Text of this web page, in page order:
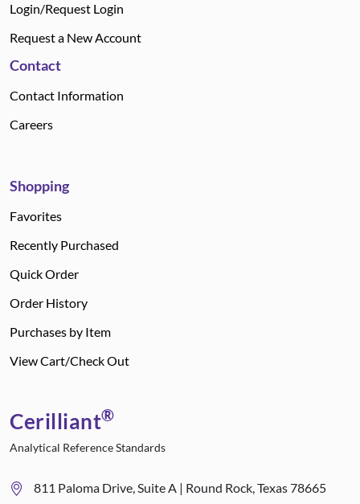
Login/Request Login
Request a New Account
Contact
Contact Information
Careers
Shopping
Favorites
Recently Purchased
Quick Order
Order History
Purchases by Item
View Cart/Check Out
Cerilliant®
Analytical Reference Standards
811 Paloma Drive, Suite A | Round Rock, Texas 78665